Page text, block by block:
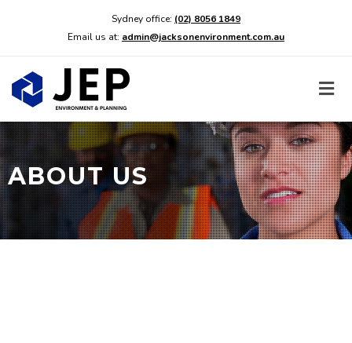
Sydney office: (02) 8056 1849
Email us at: admin@jacksonenvironment.com.au
ABOUT US